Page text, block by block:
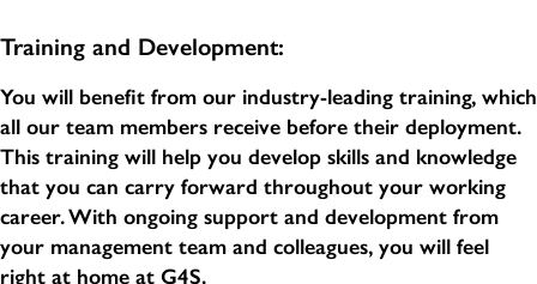
Training and Development:
You will benefit from our industry-leading training, which
all our team members receive before their deployment.
This training will help you develop skills and knowledge
that you can carry forward throughout your working
career. With ongoing support and development from
your management team and colleagues, you will feel
right at home at G4S.